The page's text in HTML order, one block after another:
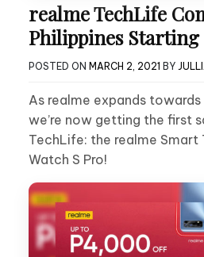
realme TechLife
Philippines Starting
POSTED ON MARCH 2, 2021 BY
As realme expands
we’re now getting the first
TechLife: the realme Smart
Watch S Pro!